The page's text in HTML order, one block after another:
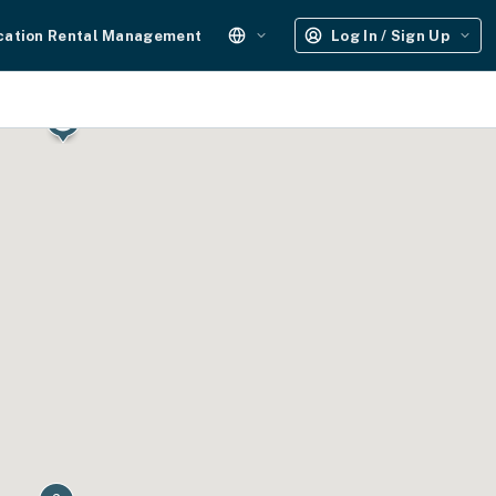
Rental Management Log In / Sign Up